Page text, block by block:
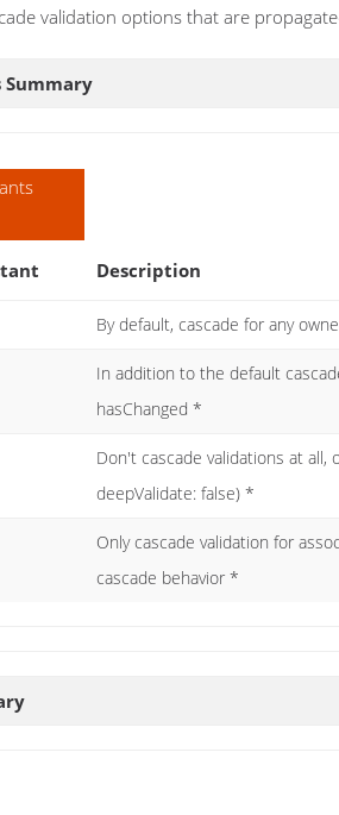
validation options that are
Summary
Description
By default, cascade for any
In addition to the default
hasChanged *
Don't cascade validations at
deepValidate: false) *
Only cascade validation for
cascade behavior *